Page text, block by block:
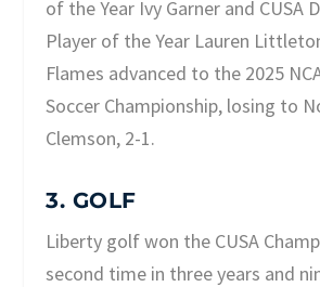
of the Year Ivy Garner and CUSA
Player of the Year Lauren
Flames advanced to the 2025
Soccer Championship, losing to
Clemson, 2-1.
3. GOLF
Liberty golf won the CUSA
second time in three years and